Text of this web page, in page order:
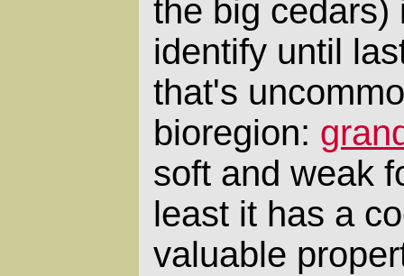
the big cedars)
identify until
that's
bioregion:
soft and weak
least it has a
valuable